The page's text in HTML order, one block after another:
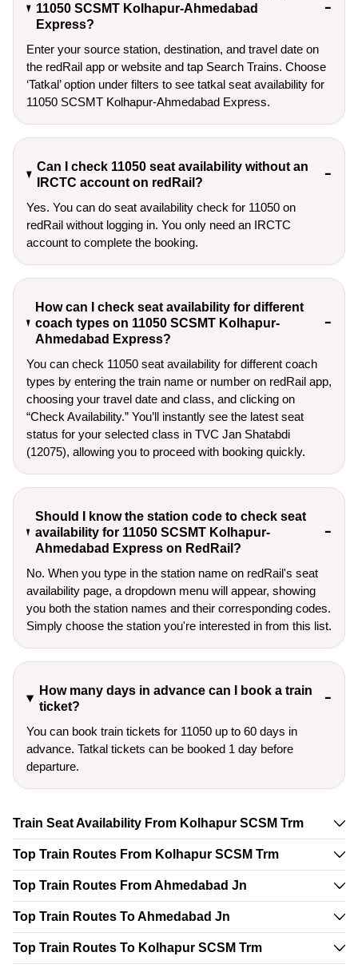
11050 SCSMT Kolhapur-Ahmedabad
Express?
Enter your source station, destination, and travel date on
the redRail app or website and tap Search Trains. Choose
‘Tatkal’ option under filters to see tatkal seat availability for
11050 SCSMT Kolhapur-Ahmedabad Express.
Can I check 11050 seat availability without an
IRCTC account on redRail?
Yes. You can do seat availability check for 11050 on
redRail without logging in. You only need an IRCTC
account to complete the booking.
How can I check seat availability for different
coach types on 11050 SCSMT Kolhapur-
Ahmedabad Express?
You can check 11050 seat availability for different coach
types by entering the train name or number on redRail app,
choosing your travel date and class, and clicking on
“Check Availability.” You’ll instantly see the latest seat
status for your selected class in TVC Jan Shatabdi
(12075), allowing you to proceed with booking quickly.
Should I know the station code to check seat
availability for 11050 SCSMT Kolhapur-
Ahmedabad Express on RedRail?
No. When you type in the station name on redRail's seat
availability page, a dropdown menu will appear, showing
you both the station names and their corresponding codes.
Simply choose the station you're interested in from this list.
How many days in advance can I book a train
ticket?
You can book train tickets for 11050 up to 60 days in
advance. Tatkal tickets can be booked 1 day before
departure.
Train Seat Availability From Kolhapur SCSM Trm
Top Train Routes From Kolhapur SCSM Trm
Top Train Routes From Ahmedabad Jn
Top Train Routes To Ahmedabad Jn
Top Train Routes To Kolhapur SCSM Trm